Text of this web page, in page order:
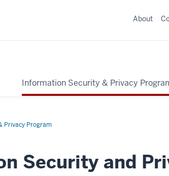
Information Security & Privacy
About
Privacy Program
Security and